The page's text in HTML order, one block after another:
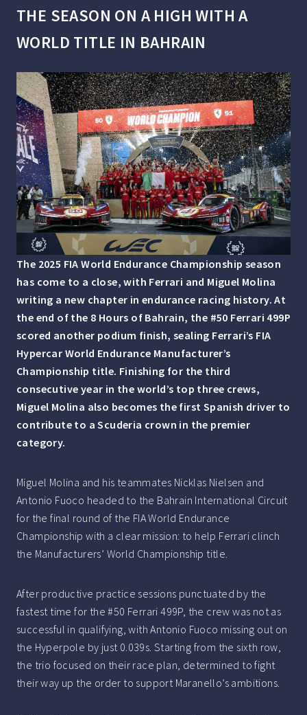
THE SEASON ON A HIGH WITH A
WORLD TITLE IN BAHRAIN
The 2025 FIA World Endurance Championship season
has come to a close, with Ferrari and Miguel Molina
writing a new chapter in endurance racing history. At
the end of the 8 Hours of Bahrain, the #50 Ferrari 499P
scored another podium finish, sealing Ferrari’s FIA
Hypercar World Endurance Manufacturer’s
Championship title. Finishing for the third
consecutive year in the world’s top three crews,
Miguel Molina also becomes the first Spanish driver to
contribute to a Scuderia crown in the premier
category.
Miguel Molina and his teammates Nicklas Nielsen and
Antonio Fuoco headed to the Bahrain International Circuit
for the final round of the FIA World Endurance
Championship with a clear mission: to help Ferrari clinch
the Manufacturers’ World Championship title.
After productive practice sessions punctuated by the
fastest time for the #50 Ferrari 499P, the crew was not as
successful in qualifying, with Antonio Fuoco missing out on
the Hyperpole by just 0.039s. Starting from the sixth row,
the trio focused on their race plan, determined to fight
their way up the order to support Maranello’s ambitions.